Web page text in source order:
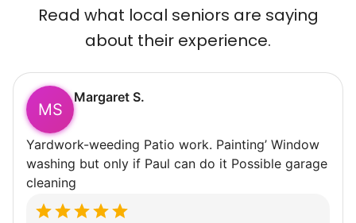
Read what local seniors are saying
about their experience.
MS
Margaret S.
Yardwork-weeding Patio work. Painting’ Window
washing but only if Paul can do it Possible garage
cleaning